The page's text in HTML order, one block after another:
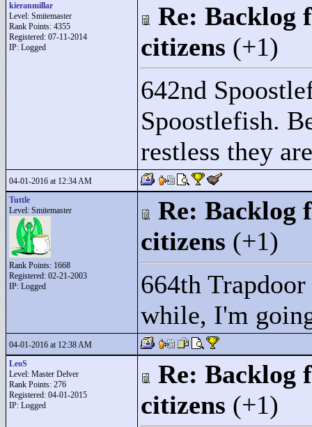
kieranmillar
Level: Smitemaster
Rank Points: 4355
Registered: 07-11-2014
IP: Logged
Re: Backlog
citizens (+1)
642nd
Spoostlefish.
restless they
04-01-2016 at 12:34 AM
Tuttle
Level: Smitemaster
Rank Points: 1668
Registered: 02-21-2003
IP: Logged
Re: Backlog
citizens (+1)
664th
while, I'm
04-01-2016 at 12:38 AM
LeoS
Level: Master Delver
Rank Points: 276
Registered: 04-01-2015
IP: Logged
Re: Backlog
citizens (+1)